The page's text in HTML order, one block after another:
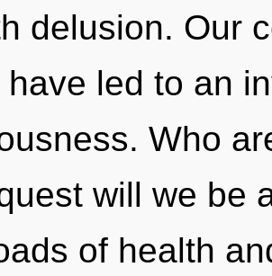
delusion. Our
have led to an
Who
will we be
of health